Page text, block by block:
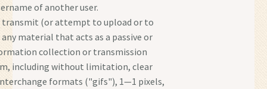
of another user.
transmit (or attempt to upload or to
material that acts as a passive or
collection or transmission
including without limitation, clear
formats ("gifs"), 1—1 pixels,